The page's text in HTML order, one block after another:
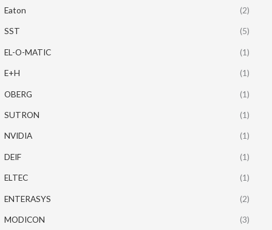
Eaton (2)
SST (5)
EL-O-MATIC (1)
E+H (1)
OBERG (1)
SUTRON (1)
NVIDIA (1)
DEIF (1)
ELTEC (1)
ENTERASYS (2)
MODICON (3)